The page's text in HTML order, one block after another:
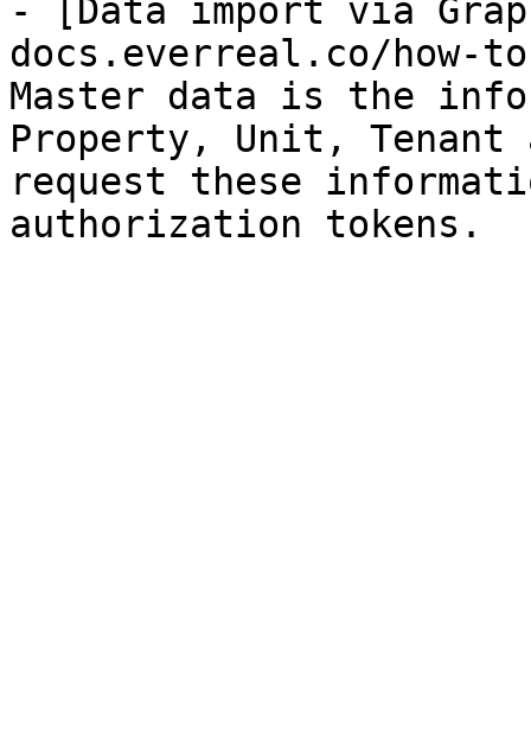
- [Data import via
docs.everreal.co/how-
Master data is the
Property, Unit, Tenant
request these